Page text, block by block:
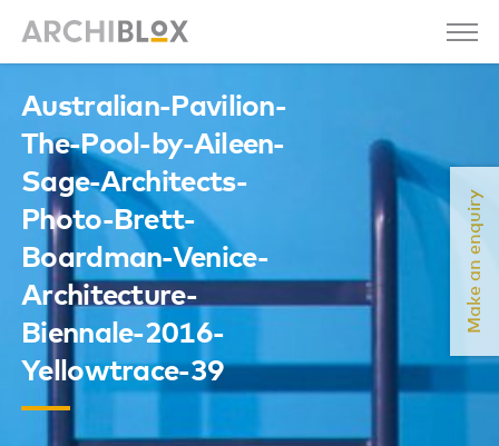
Make an enquiry
Australian-Pavilion-
The-Pool-by-Aileen-
Sage-Architects-
Photo-Brett-
Boardman-Venice-
Architecture-
Biennale-2016-
Yellowtrace-39